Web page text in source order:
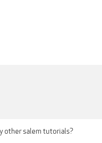
other salem tutorials?